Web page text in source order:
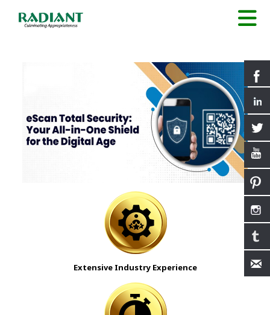
Extensive Industry Experience